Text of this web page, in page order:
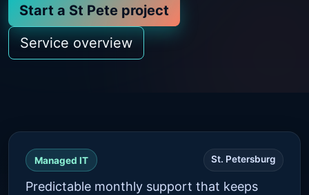
Start a St Pete project
Service overview
Managed IT St. Petersburg
Predictable monthly support that keeps